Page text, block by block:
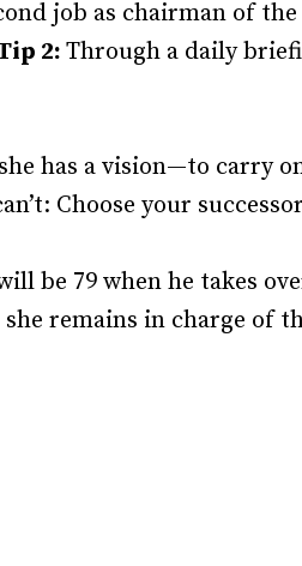
job as chairman of
2: Through a daily
has a vision—to carry
Choose your
be 79 when he takes
remains in charge of